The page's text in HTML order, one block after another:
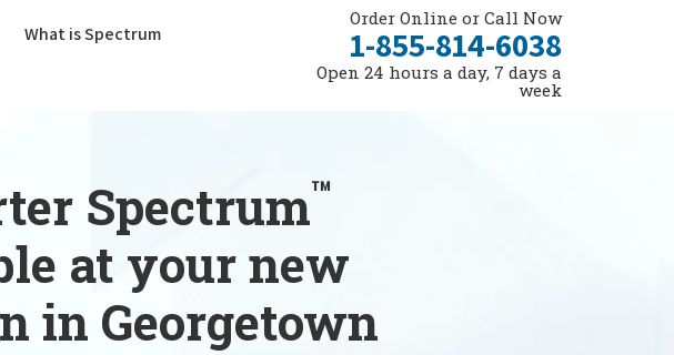
What is Spectrum
Order Online or Call Now
1-855-814-6038
Open 24 hours a day, 7 days a
week
Spectrum™
at your new
in Georgetown